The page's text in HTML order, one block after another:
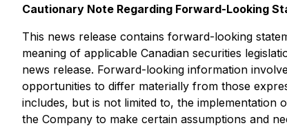
Cautionary Note Regarding Forward-Looking
This news release contains forward-looking
meaning of applicable Canadian securities
news release. Forward-looking information
opportunities to differ materially from those
includes, but is not limited to, the
the Company to make certain assumptions and